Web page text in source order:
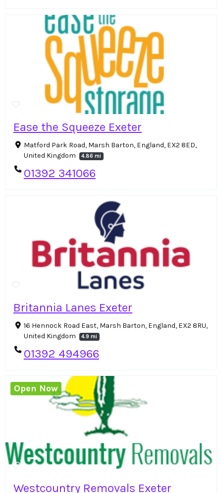
Ease the Squeeze Exeter
Matford Park Road, Marsh Barton, England, EX2 8ED,
United Kingdom
4.86 mi
01392 341066
Britannia Lanes Exeter
16 Hennock Road East, Marsh Barton, England, EX2 8RU,
United Kingdom
4.9 mi
01392 494966
Westcountry Removals Exeter
Open Now